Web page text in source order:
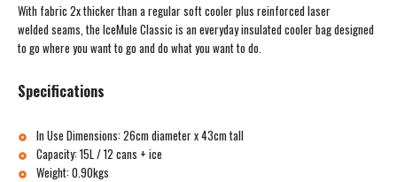
With fabric 2x thicker than a regular soft cooler plus reinforced laser
welded seams, the IceMule Classic is an everyday insulated cooler bag designed
to go where you want to go and do what you want to do.
Specifications
In Use Dimensions: 26cm diameter x 43cm tall
Capacity: 15L / 12 cans + ice
Weight: 0.90kgs